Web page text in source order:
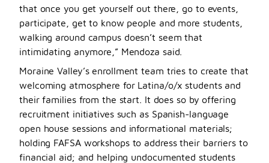
that once you get yourself out there, go to events,
participate, get to know people and more students,
walking around campus doesn’t seem that
intimidating anymore,” Mendoza said.
Moraine Valley’s enrollment team tries to create that
welcoming atmosphere for Latina/o/x students and
their families from the start. It does so by offering
recruitment initiatives such as Spanish-language
open house sessions and informational materials;
holding FAFSA workshops to address their barriers to
financial aid; and helping undocumented students